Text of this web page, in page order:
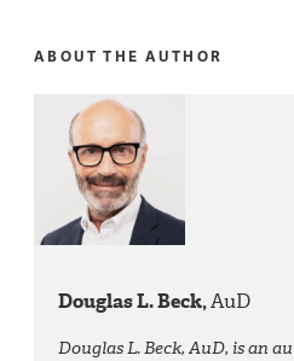
ABOUT THE AUTHOR
Douglas L. Beck,AuD
Douglas L. Beck, AuD, is an